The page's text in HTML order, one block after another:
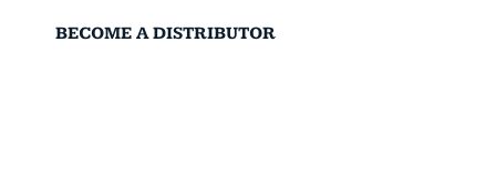
BECOME A DISTRIBUTOR